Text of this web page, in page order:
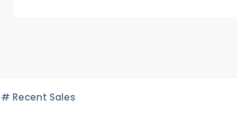
# Recent Sales